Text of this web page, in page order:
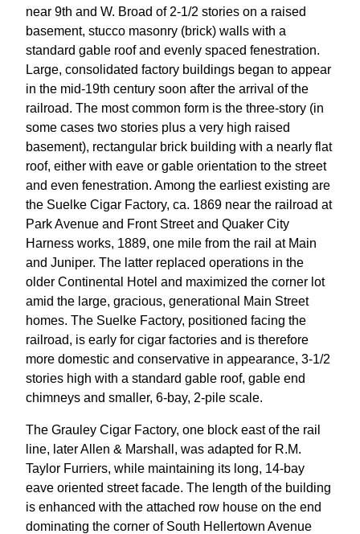
near 9th and W. Broad of 2-1/2 stories on a raised
basement, stucco masonry (brick) walls with a
standard gable roof and evenly spaced fenestration.
Large, consolidated factory buildings began to appear
in the mid-19th century soon after the arrival of the
railroad. The most common form is the three-story (in
some cases two stories plus a very high raised
basement), rectangular brick building with a nearly flat
roof, either with eave or gable orientation to the street
and even fenestration. Among the earliest existing are
the Suelke Cigar Factory, ca. 1869 near the railroad at
Park Avenue and Front Street and Quaker City
Harness works, 1889, one mile from the rail at Main
and Juniper. The latter replaced operations in the
older Continental Hotel and maximized the corner lot
amid the large, gracious, generational Main Street
homes. The Suelke Factory, positioned facing the
railroad, is early for cigar factories and is therefore
more domestic and conservative in appearance, 3-1/2
stories high with a standard gable roof, gable end
chimneys and smaller, 6-bay, 2-pile scale.
The Grauley Cigar Factory, one block east of the rail
line, later Allen & Marshall, was adapted for R.M.
Taylor Furriers, while maintaining its long, 14-bay
eave oriented street facade. The length of the building
is enhanced with the attached row house on the end
dominating the corner of South Hellertown Avenue